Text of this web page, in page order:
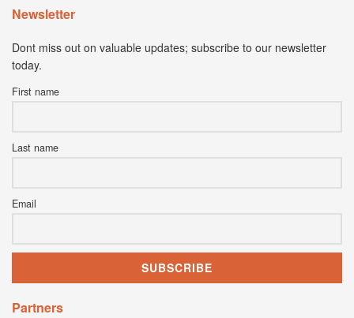
Newsletter
Dont miss out on valuable updates; subscribe to our newsletter
today.
First name
Last name
Email
Partners